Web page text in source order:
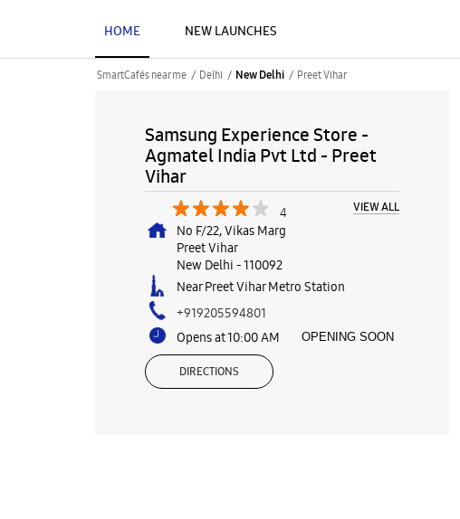
HOME NEW LAUNCHES
SmartCafés near me Delhi New Delhi Preet Vihar
Samsung Experience Store -
Agmatel India Pvt Ltd - Preet
Vihar
4 VIEW ALL
No F/22, Vikas Marg
Preet Vihar
New Delhi -110092
Near Preet Vihar Metro Station
+919205594801
Opens at 10:00 AM
OPENING SOON
DIRECTIONS